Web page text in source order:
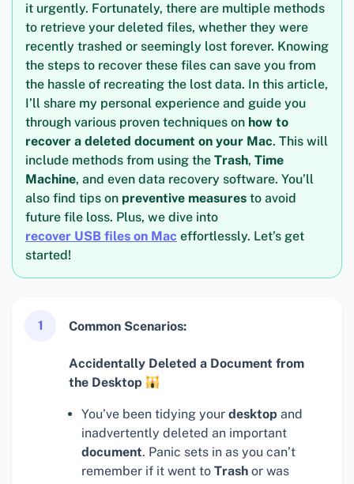
it urgently. Fortunately, there are multiple methods
to retrieve your deleted files, whether they were
recently trashed or seemingly lost forever. Knowing
the steps to recover these files can save you from
the hassle of recreating the lost data. In this article,
I’ll share my personal experience and guide you
through various proven techniques on how to
recover a deleted document on your Mac. This will
include methods from using the Trash, Time
Machine, and even data recovery software. You’ll
also find tips on preventive measures to avoid
future file loss. Plus, we dive into
recover USB files on Mac effortlessly. Let’s get
started!
1 Common Scenarios:
Accidentally Deleted a Document from
the Desktop
You’ve been tidying your desktop and
inadvertently deleted an important
document. Panic sets in as you can’t
remember if it went to Trash or was